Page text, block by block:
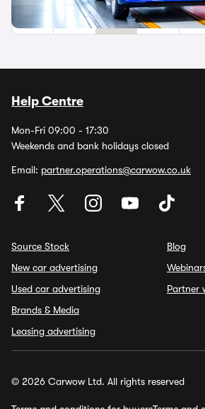
2 3 4
Help Centre
Mon-Fri 09:00 - 17:30
Weekends and bank holidays closed
Email: partner.operations@carwow.co.uk
Source Stock
New car advertising
Used car advertising
Brands & Media
Leasing advertising
Blog
Partner
© 2026 Carwow Ltd. All rights reserved